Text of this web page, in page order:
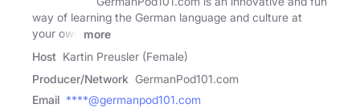
way of learning the German language and culture at
your own
more
Host Kartin Preusler (Female)
Producer/Network GermanPod101.com
Email ****@germanpod101.com